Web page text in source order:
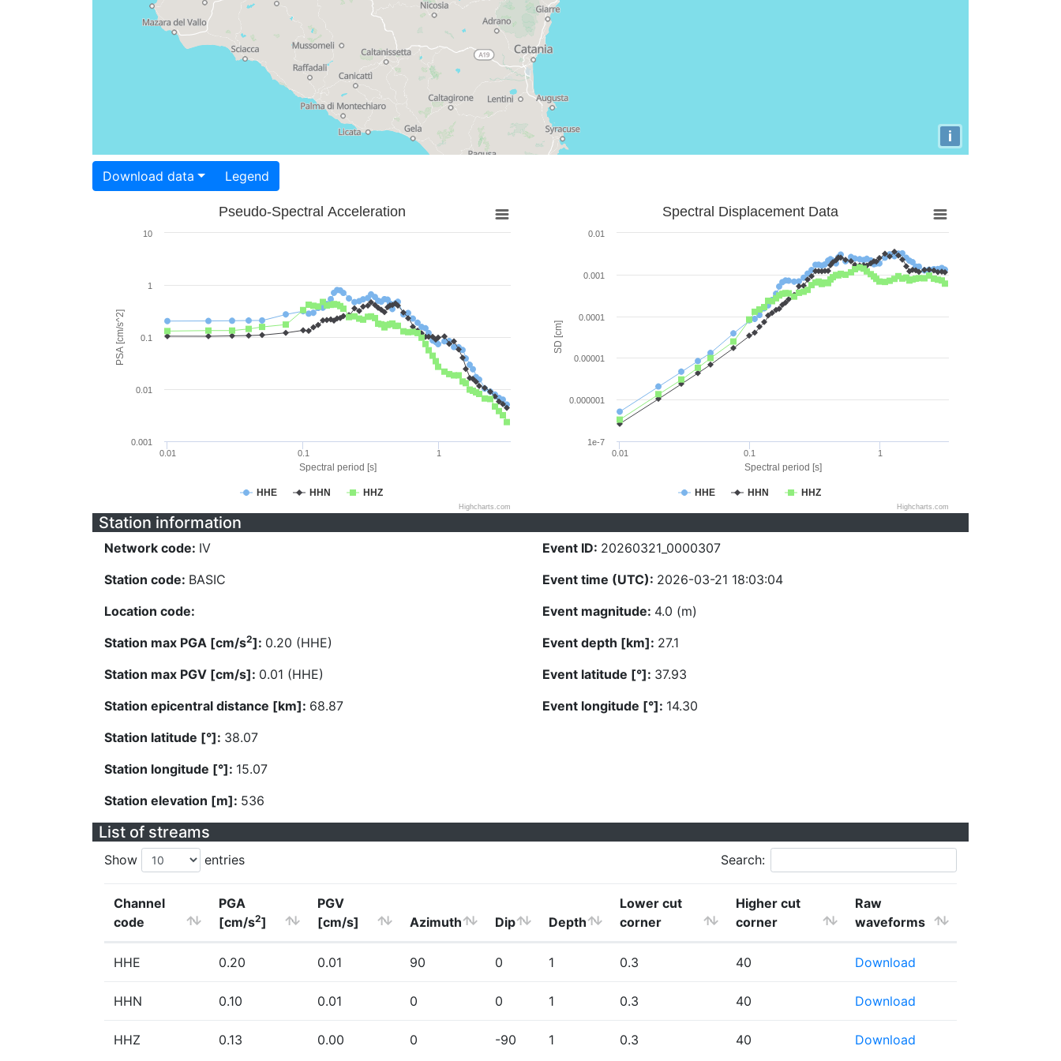
i
Download data Legend
Spectral period [s]
PSA [cm/s^2]
Pseudo-Spectral Acceleration
HHE HHN HHZ
0.01 0.1 1
0.001
0.01
0.1
1
10
Highcharts.com
Spectral period [s]
SD [cm]
Spectral Displacement Data
HHE HHN HHZ
0.01 0.1 1
1e-7
0.000001
0.00001
0.0001
0.001
0.01
Highcharts.com
Station information
Network code: IV
Station code: BASIC
Location code:
Station max PGA [cm/s2]: 0.20 (HHE)
Station max PGV [cm/s]: 0.01 (HHE)
Station epicentral distance [km]: 68.87
Station latitude [°]: 38.07
Station longitude [°]: 15.07
Station elevation [m]: 536
Event ID: 20260321_0000307
Event time (UTC): 2026-03-21 18:03:04
Event magnitude: 4.0 (m)
Event depth [km]: 27.1
Event latitude [°]: 37.93
Event longitude [°]: 14.30
List of streams
Show entries Search:
Channel
code
PGA
[cm/s2]
PGV
[cm/s]
Azimuth Dip Depth
Lower cut
corner
Higher cut
corner
Raw
waveforms
HHE 0.20 0.01 90 0 1 0.3 40 Download
HHN 0.10 0.01 0 0 1 0.3 40 Download
HHZ 0.13 0.00 0 -90 1 0.3 40 Download